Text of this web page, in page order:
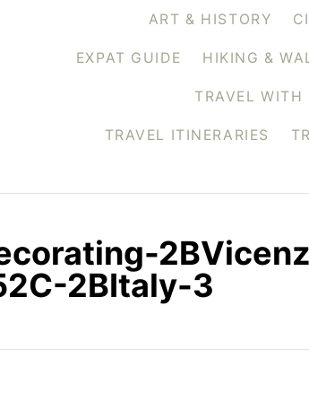
ART & HISTORY
EXPAT GUIDE HIKING &
TRAVEL WITH
TRAVEL ITINERARIES
2BItaly-3